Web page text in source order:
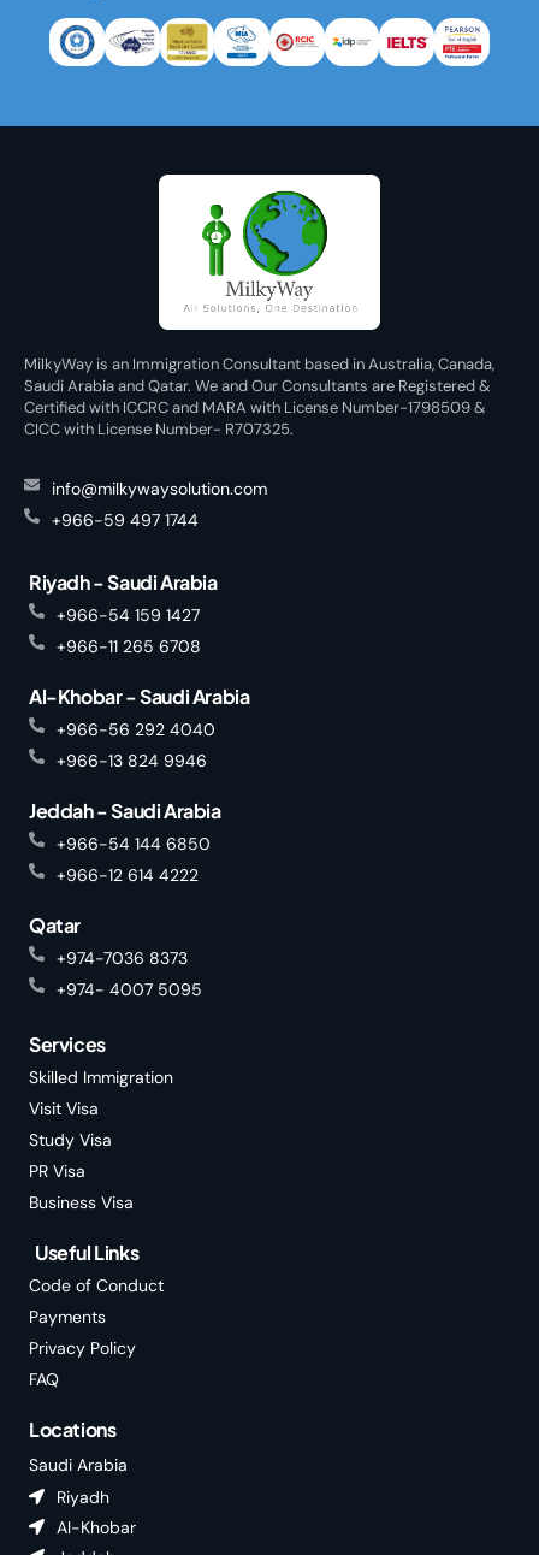
MilkyWay is an Immigration Consultant based in Australia, Canada,
Saudi Arabia and Qatar. We and Our Consultants are Registered &
Certified with ICCRC and MARA with License Number-1798509 &
CICC with License Number- R707325.
info@milkywaysolution.com
+966-59 497 1744
Riyadh - Saudi Arabia
+966-54 159 1427
+966-11 265 6708
Al-Khobar - Saudi Arabia
+966-56 292 4040
+966-13 824 9946
Jeddah - Saudi Arabia
+966-54 144 6850
+966-12 614 4222
Qatar
+974-7036 8373
+974- 4007 5095
Services
Skilled Immigration
Visit Visa
Study Visa
PR Visa
Business Visa
Useful Links
Code of Conduct
Payments
Privacy Policy
FAQ
Locations
Saudi Arabia
Riyadh
Al-Khobar